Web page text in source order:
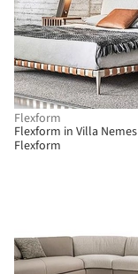
Flexform
Flexform in Villa
Flexform